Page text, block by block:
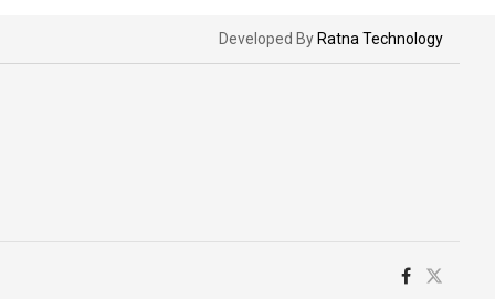
Developed By Ratna Technology